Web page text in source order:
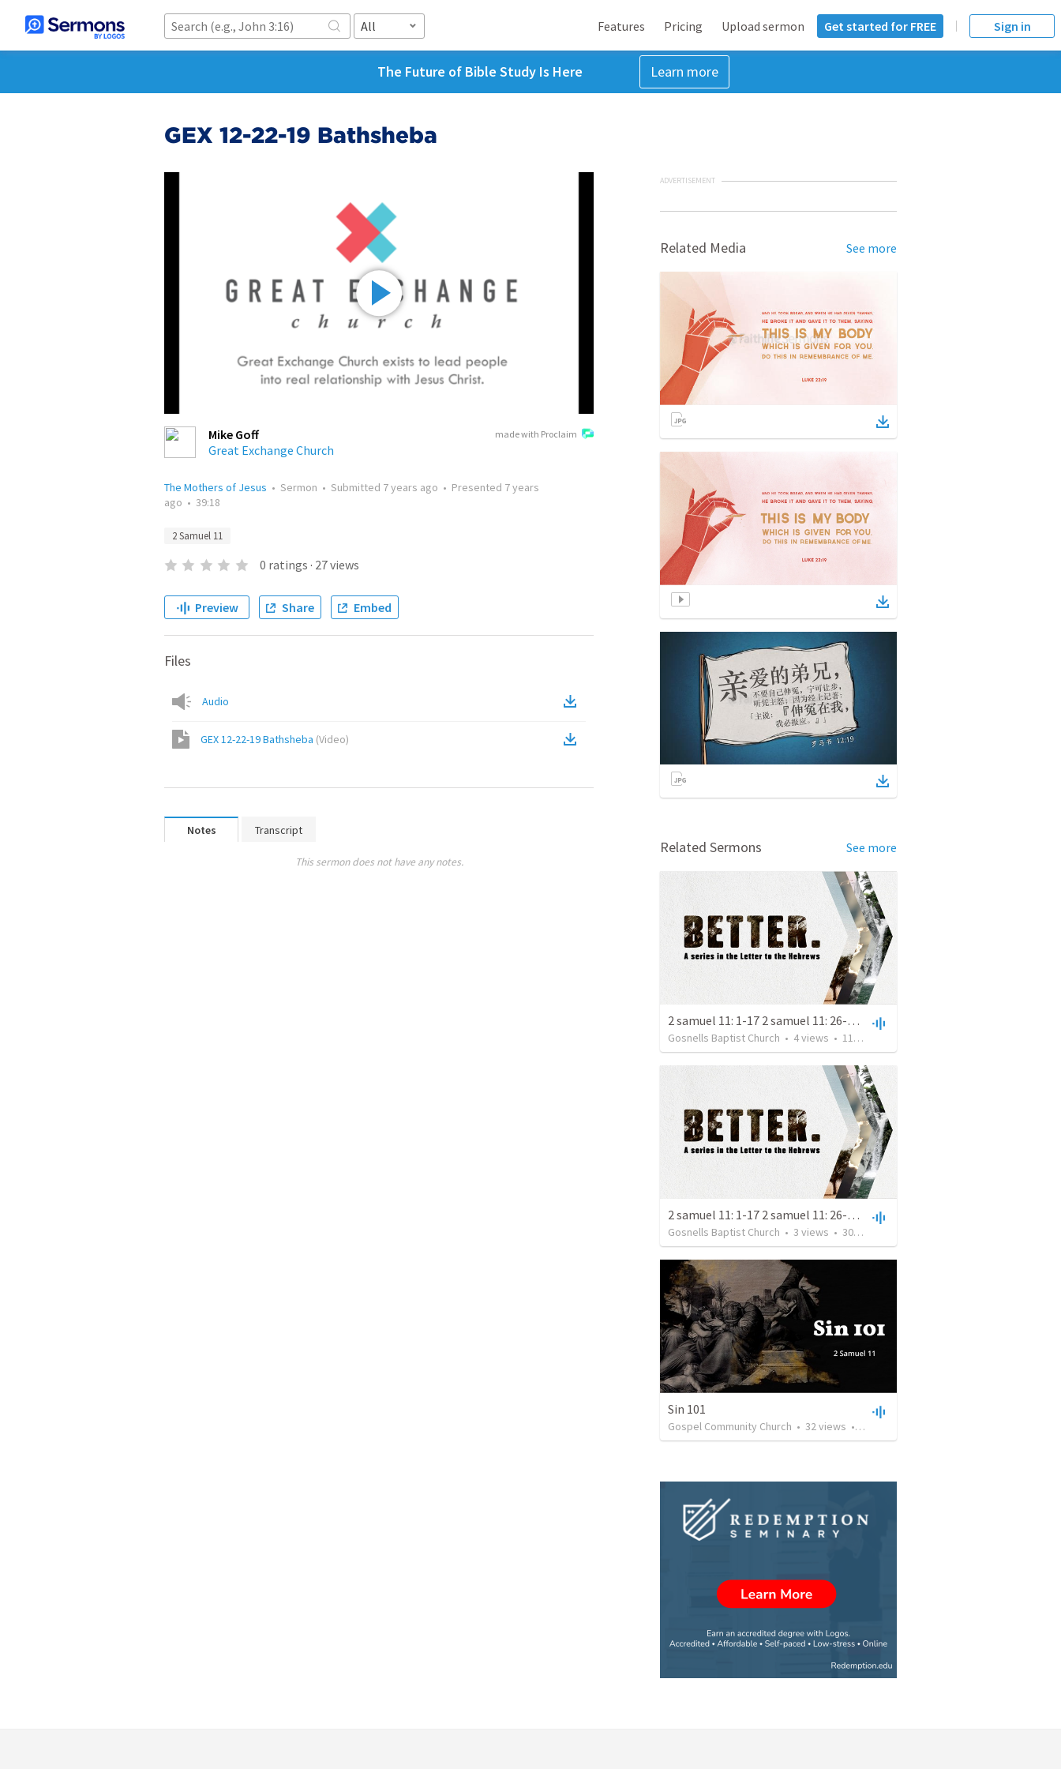
All Features Pricing Upload sermon Get started for FREE Sign in
The Future of Bible Study Is Here Learn more
GEX 12-22-19 Bathsheba
made with Proclaim
Mike Goff
Great Exchange Church
The Mothers of Jesus • Sermon • Submitted 7 years ago • Presented 7 years
ago • 39:18
2 Samuel 11
0 ratings · 27views
Preview Share Embed
Files
Audio
GEX 12-22-19 Bathsheba (Video)
Notes Transcript
This sermon does not have any notes.
ADVERTISEMENT
Related Media See more
Related Sermons See more
2 samuel 11: 1-17 2 samuel 11: 26-12:15
Gosnells Baptist Church • 4views • 11:30
2 samuel 11: 1-17 2 samuel 11: 26-12:15
Gosnells Baptist Church • 3 views • 30:13
Sin 101
Gospel Community Church • 32 views • 37:43